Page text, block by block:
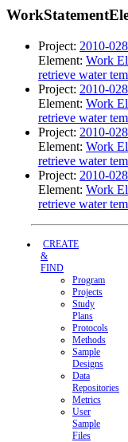
Project: 2010-
Element: Work
retrieve water
Project: 2010-
Element: Work
retrieve water
Project: 2010-
Element: Work
retrieve water
Project: 2010-
Element: Work
retrieve water
CREATE
&
FIND
Program
Projects
Study
Plans
Protocols
Methods
Sample
Designs
Data
Repositories
Metrics
User
Sample
Files